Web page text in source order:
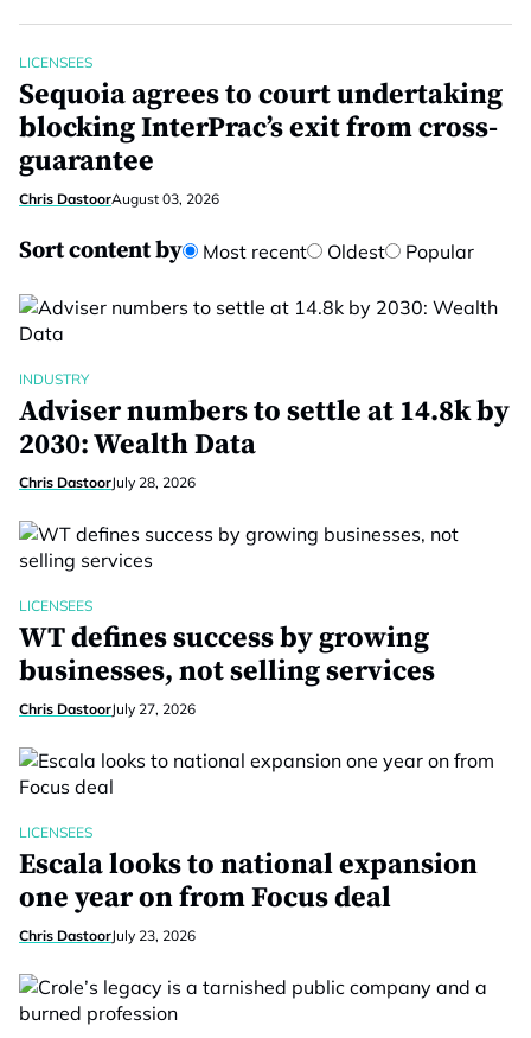
LICENSEES
Sequoia agrees to court undertaking
blocking InterPrac’s exit from cross-
guarantee
Chris DastoorAugust 03, 2026
Sort content by Most recent Oldest Popular
INDUSTRY
Adviser numbers to settle at 14.8k by
2030: Wealth Data
Chris DastoorJuly 28, 2026
LICENSEES
WT defines success by growing
businesses, not selling services
Chris DastoorJuly 27, 2026
LICENSEES
Escala looks to national expansion
one year on from Focus deal
Chris DastoorJuly 23, 2026